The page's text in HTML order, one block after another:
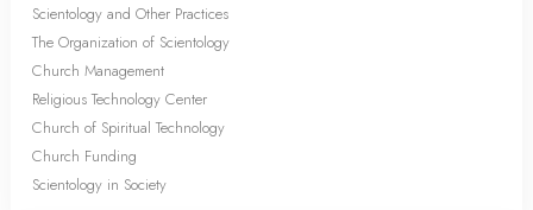
Scientology and Other Practices
The Organization of Scientology
Church Management
Religious Technology Center
Church of Spiritual Technology
Church Funding
Scientology in Society